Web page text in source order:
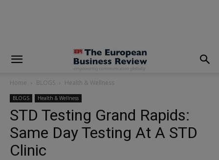
Home BLOGS Health & Wellness
BLOGS Health & Wellness
STD Testing Grand Rapids:
Same Day Testing At A STD
Clinic